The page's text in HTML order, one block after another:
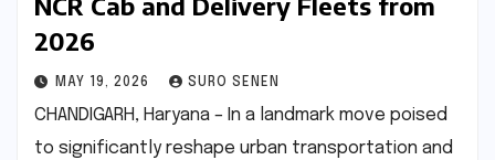
2026
MAY 19, 2026 SURO SENEN
CHANDIGARH, Haryana – In a landmark move poised
to significantly reshape urban transportation and